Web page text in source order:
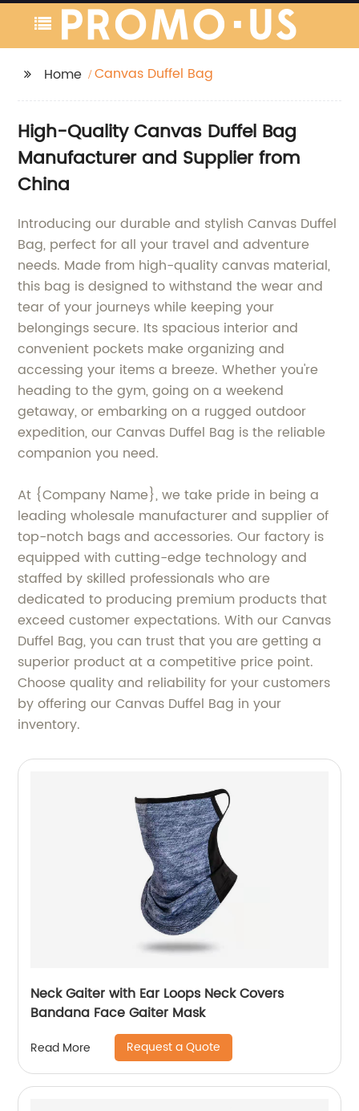
Home Canvas Duffel Bag
High-Quality Canvas Duffel Bag
Manufacturer and Supplier from
China
Introducing our durable and stylish Canvas Duffel
Bag, perfect for all your travel and adventure
needs. Made from high-quality canvas material,
this bag is designed to withstand the wear and
tear of your journeys while keeping your
belongings secure. Its spacious interior and
convenient pockets make organizing and
accessing your items a breeze. Whether you're
heading to the gym, going on a weekend
getaway, or embarking on a rugged outdoor
expedition, our Canvas Duffel Bag is the reliable
companion you need.
At {Company Name}, we take pride in being a
leading wholesale manufacturer and supplier of
top-notch bags and accessories. Our factory is
equipped with cutting-edge technology and
staffed by skilled professionals who are
dedicated to producing premium products that
exceed customer expectations. With our Canvas
Duffel Bag, you can trust that you are getting a
superior product at a competitive price point.
Choose quality and reliability for your customers
by offering our Canvas Duffel Bag in your
inventory.
Neck Gaiter with Ear Loops Neck Covers
Bandana Face Gaiter Mask
Read More Request a Quote